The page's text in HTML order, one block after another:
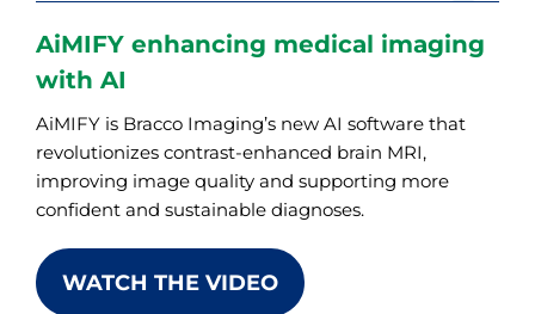
AiMIFY enhancing medical imaging
with AI
AiMIFY is Bracco Imaging’s new AI software that
revolutionizes contrast-enhanced brain MRI,
improving image quality and supporting more
confident and sustainable diagnoses.
WATCH THE VIDEO